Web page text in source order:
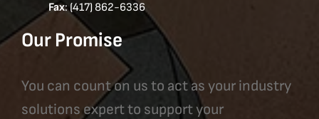
Fax: (417) 862-6336
Our Promise
You can count on us to act as your industry
solutions expert to support your